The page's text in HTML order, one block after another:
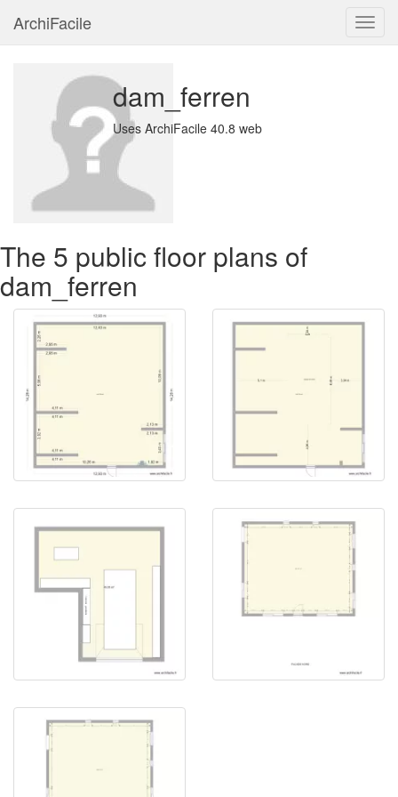
ArchiFacile
dam_ferren
Uses ArchiFacile 40.8 web
The 5 public floor plans of
dam_ferren